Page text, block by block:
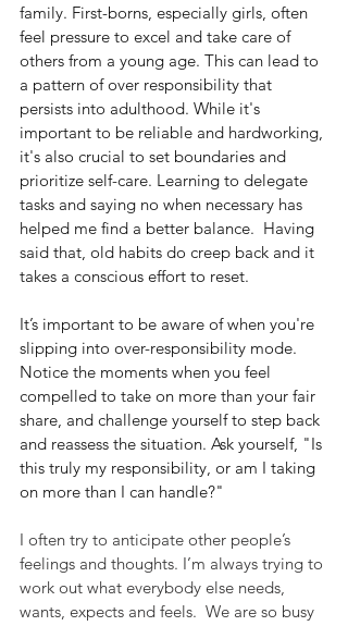
family. First-borns, especially girls, often
feel pressure to excel and take care of
others from a young age. This can lead to
a pattern of over responsibility that
persists into adulthood. While it's
important to be reliable and hardworking,
it's also crucial to set boundaries and
prioritize self-care. Learning to delegate
tasks and saying no when necessary has
helped me find a better balance.  Having
said that, old habits do creep back and it
takes a conscious effort to reset.
It’s important to be aware of when you're
slipping into over-responsibility mode.
Notice the moments when you feel
compelled to take on more than your fair
share, and challenge yourself to step back
and reassess the situation. Ask yourself, "Is
this truly my responsibility, or am I taking
on more than I can handle?"
I often try to anticipate other people’s
feelings and thoughts. I’m always trying to
work out what everybody else needs,
wants, expects and feels.  We are so busy